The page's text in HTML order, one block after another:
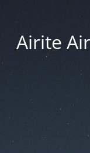
Airite